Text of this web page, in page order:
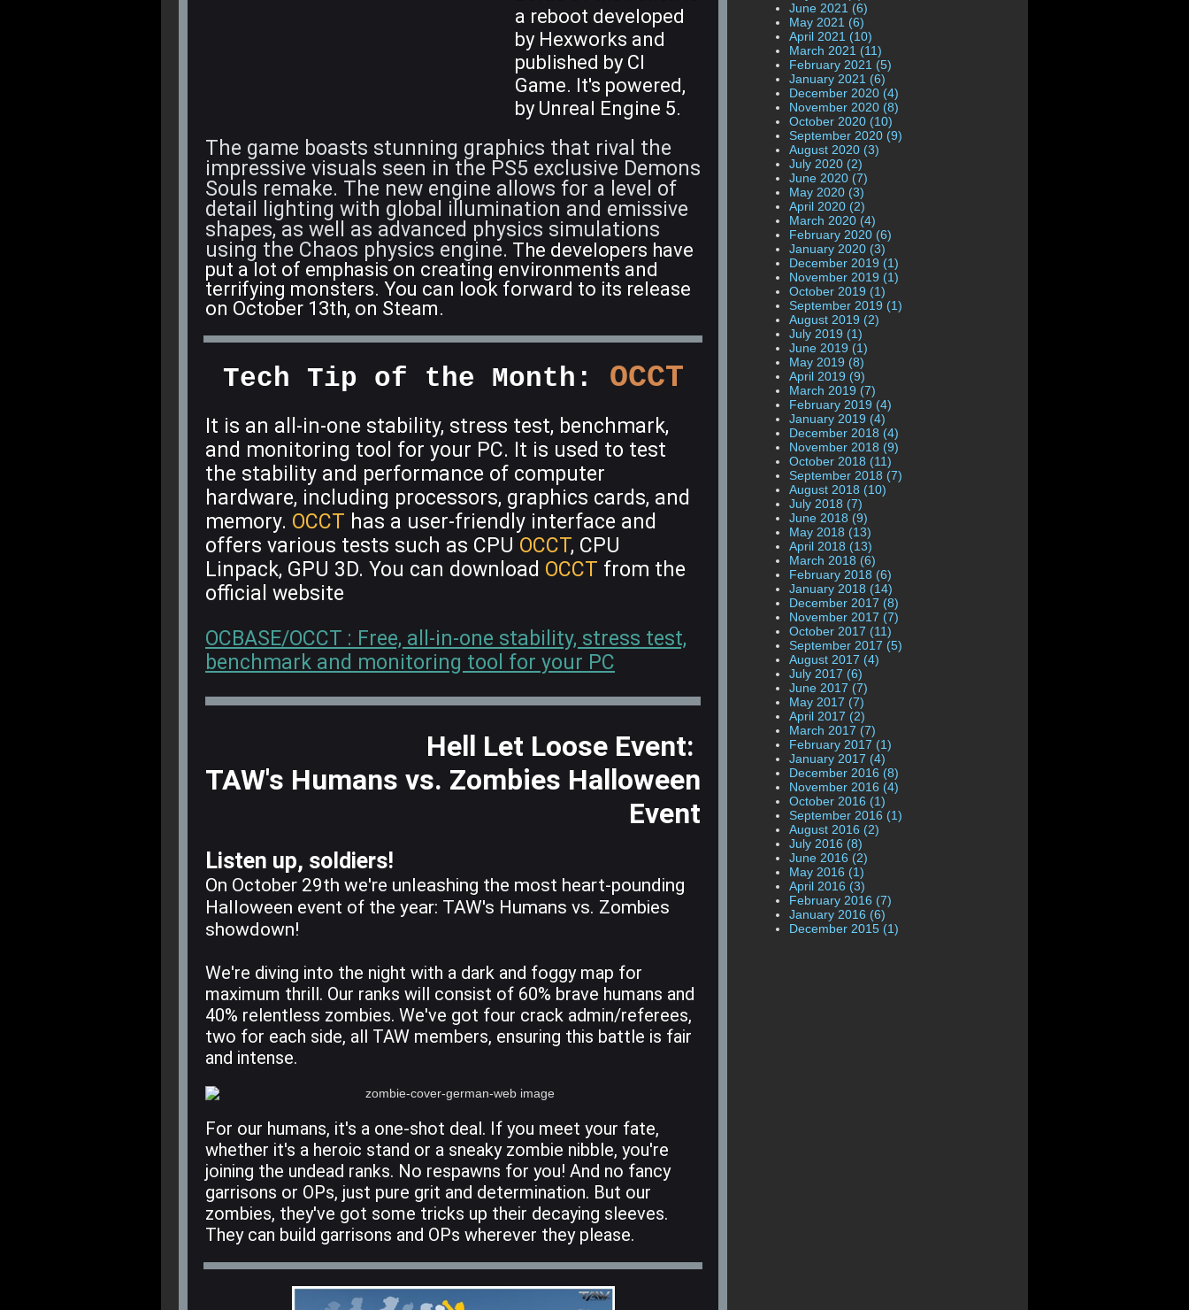
June 2021 (6)
May 2021 (6)
April 2021 (10)
March 2021 (11)
February 2021 (5)
January 2021 (6)
December 2020 (4)
November 2020 (8)
October 2020 (10)
September 2020 (9)
August 2020 (3)
July 2020 (2)
June 2020 (7)
May 2020 (3)
April 2020 (2)
March 2020 (4)
February 2020 (6)
January 2020 (3)
December 2019 (1)
November 2019 (1)
October 2019 (1)
September 2019 (1)
August 2019 (2)
July 2019 (1)
June 2019 (1)
May 2019 (8)
April 2019 (9)
March 2019 (7)
February 2019 (4)
January 2019 (4)
December 2018 (4)
November 2018 (9)
October 2018 (11)
September 2018 (7)
August 2018 (10)
July 2018 (7)
June 2018 (9)
May 2018 (13)
April 2018 (13)
March 2018 (6)
February 2018 (6)
January 2018 (14)
December 2017 (8)
November 2017 (7)
October 2017 (11)
September 2017 (5)
August 2017 (4)
July 2017 (6)
June 2017 (7)
May 2017 (7)
April 2017 (2)
March 2017 (7)
February 2017 (1)
January 2017 (4)
December 2016 (8)
November 2016 (4)
October 2016 (1)
September 2016 (1)
August 2016 (2)
July 2016 (8)
June 2016 (2)
May 2016 (1)
April 2016 (3)
February 2016 (7)
January 2016 (6)
December 2015 (1)
a reboot developed
by Hexworks and
published by CI
Game. It's powered,
by Unreal Engine 5.
The game boasts stunning graphics that rival the
impressive visuals seen in the PS5 exclusive Demons
Souls remake. The new engine allows for a level of
detail lighting with global illumination and emissive
shapes, as well as advanced physics simulations
using the Chaos physics engine. The developers have
put a lot of emphasis on creating environments and
terrifying monsters. You can look forward to its release
on October 13th, on Steam.
Tech Tip of the Month: OCCT
It is an all-in-one stability, stress test, benchmark,
and monitoring tool for your PC. It is used to test
the stability and performance of computer
hardware, including processors, graphics cards, and
memory. OCCT has a user-friendly interface and
offers various tests such as CPU OCCT, CPU
Linpack, GPU 3D. You can download OCCT from the
official website
OCBASE/OCCT : Free, all-in-one stability, stress test,
benchmark and monitoring tool for your PC
Hell Let Loose Event:
TAW's Humans vs. Zombies Halloween
Event
Listen up, soldiers!
On October 29th we're unleashing the most heart-pounding
Halloween event of the year: TAW's Humans vs. Zombies
showdown!
We're diving into the night with a dark and foggy map for
maximum thrill. Our ranks will consist of 60% brave humans and
40% relentless zombies. We've got four crack admin/referees,
two for each side, all TAW members, ensuring this battle is fair
and intense.
For our humans, it's a one-shot deal. If you meet your fate,
whether it's a heroic stand or a sneaky zombie nibble, you're
joining the undead ranks. No respawns for you! And no fancy
garrisons or OPs, just pure grit and determination. But our
zombies, they've got some tricks up their decaying sleeves.
They can build garrisons and OPs wherever they please.